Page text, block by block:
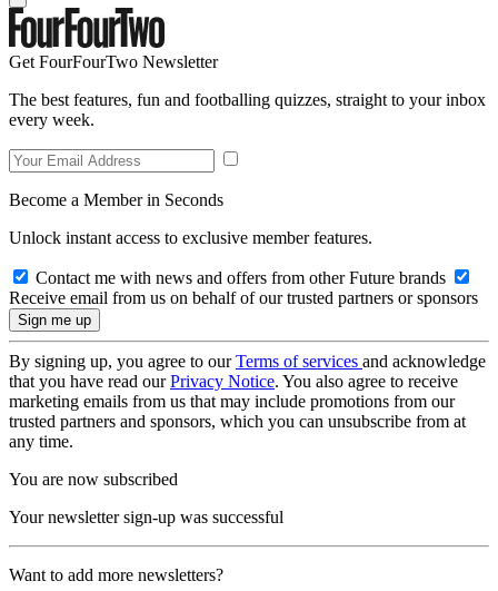
Get FourFourTwo Newsletter
The best features, fun and footballing quizzes, straight to your inbox
every week.
Become a Member in Seconds
Unlock instant access to exclusive member features.
Contact me with news and offers from other Future brands
Receive email from us on behalf of our trusted partners or sponsors
By signing up, you agree to ourTerms of services and acknowledge
that you have read ourPrivacy Notice. You also agree to receive
marketing emails from us that may include promotions from our
trusted partners and sponsors, which you can unsubscribe from at
any time.
You are now subscribed
Your newsletter sign-up was successful
Want to add more newsletters?